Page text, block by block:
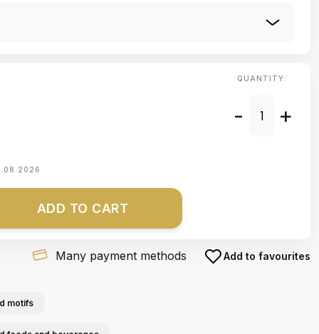
QUANTITY:
- +
ADD TO CART
Many payment methods Add to favourites
motifs